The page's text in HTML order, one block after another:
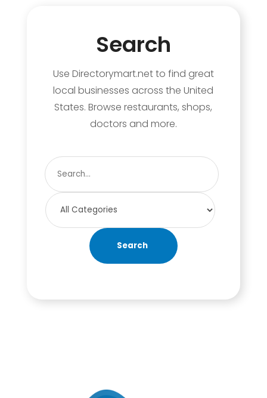
Search
Use Directorymart.net to find great
local businesses across the United
States. Browse restaurants, shops,
doctors and more.
Search
for
Search